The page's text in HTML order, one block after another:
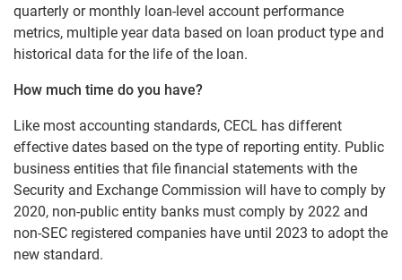
quarterly or monthly loan-level account performance
metrics, multiple year data based on loan product type and
historical data for the life of the loan.
How much time do you have?
Like most accounting standards, CECL has different
effective dates based on the type of reporting entity. Public
business entities that file financial statements with the
Security and Exchange Commission will have to comply by
2020, non-public entity banks must comply by 2022 and
non-SEC registered companies have until 2023 to adopt the
new standard.